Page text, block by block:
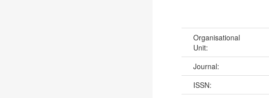
Organisational
Unit:
Journal:
ISSN: